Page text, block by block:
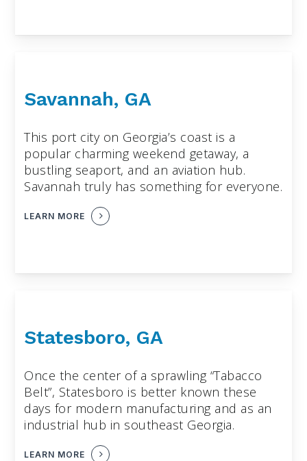
Savannah, GA
This port city on Georgia’s coast is a
popular charming weekend getaway, a
bustling seaport, and an aviation hub.
Savannah truly has something for everyone.
LEARN MORE
Statesboro, GA
Once the center of a sprawling “Tabacco
Belt”, Statesboro is better known these
days for modern manufacturing and as an
industrial hub in southeast Georgia.
LEARN MORE